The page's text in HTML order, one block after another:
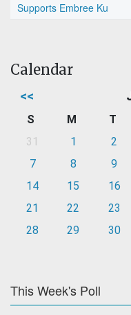
Supports Embree Ku
Calendar
<<
S M T
31
1 2
7
8 9
14
15 16
21
22 23
28
29 30
This Week's Poll